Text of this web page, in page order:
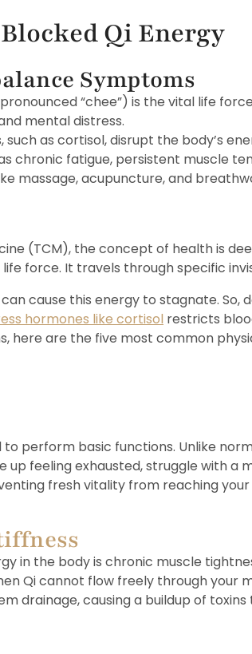
Qi Energy
Symptoms
“chee”) is the vital life
mental distress.
such as cortisol, disrupt the body’s
chronic fatigue, persistent muscle
massage, acupuncture, and
(TCM), the concept of health is
life force. It travels through specific
cause this energy to stagnate.
hormones like cortisol restricts
are the five most common
perform basic functions. Unlike
up feeling exhausted, struggle with
fresh vitality from reaching your
in the body is chronic muscle
Qi cannot flow freely through your
drainage, causing a buildup of